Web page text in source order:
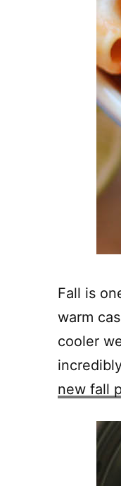
Fall is
warm
cooler
new fall